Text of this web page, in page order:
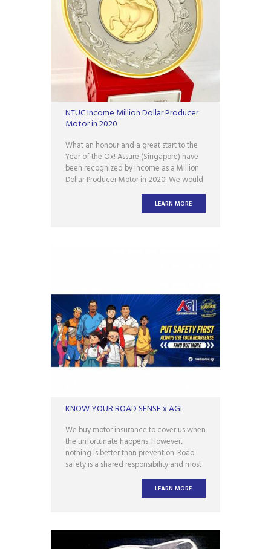
NTUC Income Million Dollar Producer
Motor in 2020
What an honour and a great start to the
Year of the Ox! Assure (Singapore) have
been recognized by Income as a Million
Dollar Producer Motor in 2020! We would
like to thank Income for the recognition
and support. We are looking forward to
another great year together!
LEARN MORE
KNOW YOUR ROAD SENSE x AGI
We buy motor insurance to cover us when
the unfortunate happens. However,
nothing is better than prevention. Road
safety is a shared responsibility and most
accidents are avoidable. AGI is proud to
be a corporate partner of Use Your
Roadsense, an initiative by Singapore
LEARN MORE